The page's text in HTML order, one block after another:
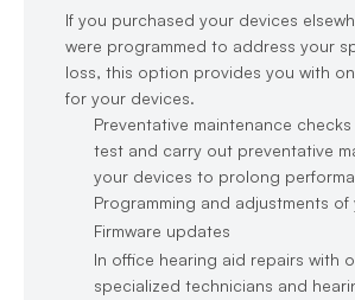
If you purchased your devices
were programmed to address your
loss, this option provides you with
for your devices.
Preventative maintenance
test and carry out preventative
your devices to prolong
Programming and adjustments of
Firmware updates
In office hearing aid repairs with
specialized technicians and